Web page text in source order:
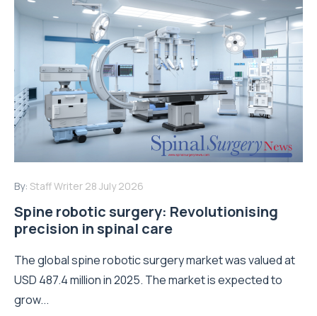
By: Staff Writer 28 July 2026
Spine robotic surgery: Revolutionising
precision in spinal care
The global spine robotic surgery market was valued at
USD 487.4 million in 2025. The market is expected to
grow...